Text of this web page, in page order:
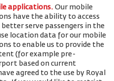
applications. Our mobile
have the ability to access
serve passengers in the
location data for our mobile
to enable us to provide the
(for example pre-
based on current
agreed to the use by Royal